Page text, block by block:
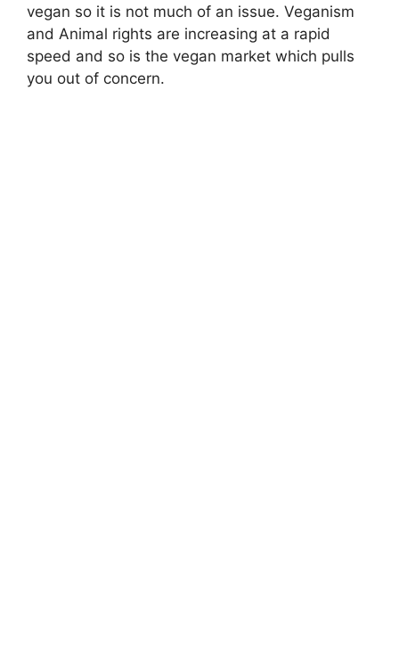
vegan so it is not much of an issue. Veganism
and Animal rights are increasing at a rapid
speed and so is the vegan market which pulls
you out of concern.